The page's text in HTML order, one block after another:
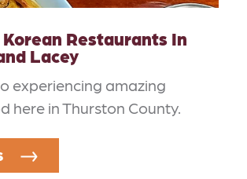
Restaurants In
Lacey
experiencing amazing
here in Thurston County.